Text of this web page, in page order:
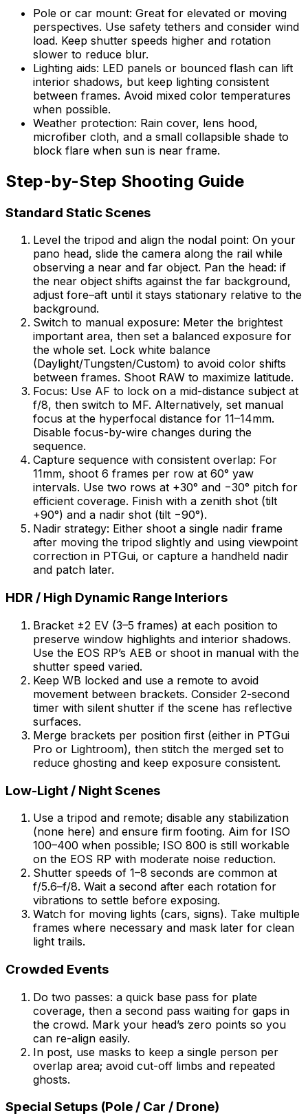
Pole or car mount: Great for elevated or moving
perspectives. Use safety tethers and consider wind
load. Keep shutter speeds higher and rotation
slower to reduce blur.
Lighting aids: LED panels or bounced flash can lift
interior shadows, but keep lighting consistent
between frames. Avoid mixed color temperatures
when possible.
Weather protection: Rain cover, lens hood,
microfiber cloth, and a small collapsible shade to
block flare when sun is near frame.
Step-by-Step Shooting Guide
Standard Static Scenes
Level the tripod and align the nodal point: On your
pano head, slide the camera along the rail while
observing a near and far object. Pan the head: if
the near object shifts against the far background,
adjust fore–aft until it stays stationary relative to the
background.
Switch to manual exposure: Meter the brightest
important area, then set a balanced exposure for
the whole set. Lock white balance
(Daylight/Tungsten/Custom) to avoid color shifts
between frames. Shoot RAW to maximize latitude.
Focus: Use AF to lock on a mid-distance subject at
f/8, then switch to MF. Alternatively, set manual
focus at the hyperfocal distance for 11–14mm.
Disable focus-by-wire changes during the
sequence.
Capture sequence with consistent overlap: For
11mm, shoot 6 frames per row at 60° yaw
intervals. Use two rows at +30° and −30° pitch for
efficient coverage. Finish with a zenith shot (tilt
+90°) and a nadir shot (tilt −90°).
Nadir strategy: Either shoot a single nadir frame
after moving the tripod slightly and using viewpoint
correction in PTGui, or capture a handheld nadir
and patch later.
HDR / High Dynamic Range Interiors
Bracket ±2 EV (3–5 frames) at each position to
preserve window highlights and interior shadows.
Use the EOS RP’s AEB or shoot in manual with the
shutter speed varied.
Keep WB locked and use a remote to avoid
movement between brackets. Consider 2-second
timer with silent shutter if the scene has reflective
surfaces.
Merge brackets per position first (either in PTGui
Pro or Lightroom), then stitch the merged set to
reduce ghosting and keep exposure consistent.
Low-Light / Night Scenes
Use a tripod and remote; disable any stabilization
(none here) and ensure firm footing. Aim for ISO
100–400 when possible; ISO 800 is still workable
on the EOS RP with moderate noise reduction.
Shutter speeds of 1–8 seconds are common at
f/5.6–f/8. Wait a second after each rotation for
vibrations to settle before exposing.
Watch for moving lights (cars, signs). Take multiple
frames where necessary and mask later for clean
light trails.
Crowded Events
Do two passes: a quick base pass for plate
coverage, then a second pass waiting for gaps in
the crowd. Mark your head’s zero points so you
can re-align easily.
In post, use masks to keep a single person per
overlap area; avoid cut-off limbs and repeated
ghosts.
Special Setups (Pole / Car / Drone)